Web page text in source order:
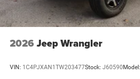
2026 Jeep Wrangler
VIN: 1C4PJXAN1TW203477Stock: J60590Model: